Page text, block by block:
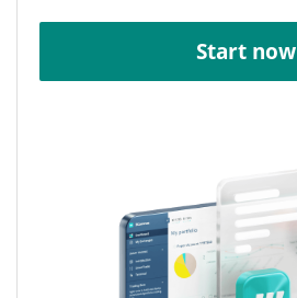
Start now